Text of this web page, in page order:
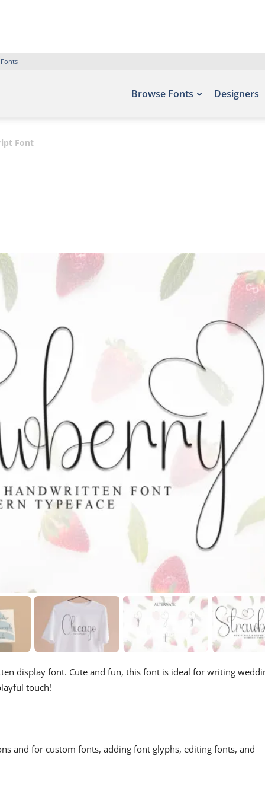
Browse Fonts Designers
Font
display font. Cute and fun, this font is ideal for writing
touch!
and for custom fonts, adding font glyphs, editing fonts, and